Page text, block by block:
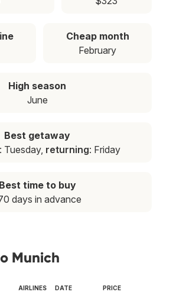
Cheap month
February
High season
June
Best getaway
: Tuesday, returning: Friday
Best time to buy
days in advance
Munich
AIRLINES DATE PRICE